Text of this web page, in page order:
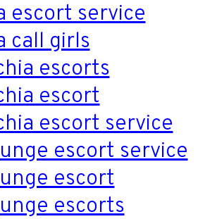
escort service
call girls
escorts
escort
escort service
escort service
escort
escorts